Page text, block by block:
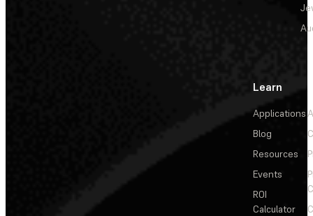
Learn
Applications
Blog
Resources
Events
ROI
Calculator